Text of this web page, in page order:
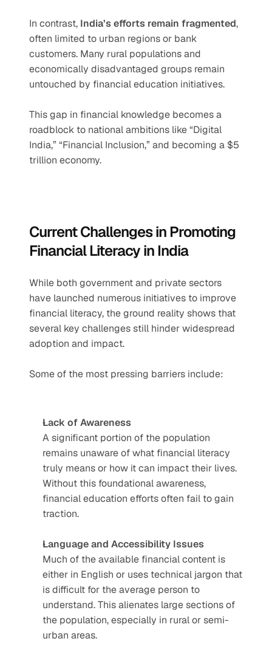
In contrast, India’s efforts remain fragmented,
often limited to urban regions or bank
customers. Many rural populations and
economically disadvantaged groups remain
untouched by financial education initiatives.
This gap in financial knowledge becomes a
roadblock to national ambitions like “Digital
India,” “Financial Inclusion,” and becoming a $5
trillion economy.
Current Challenges in Promoting
Financial Literacy in India
While both government and private sectors
have launched numerous initiatives to improve
financial literacy, the ground reality shows that
several key challenges still hinder widespread
adoption and impact.
Some of the most pressing barriers include:
Lack of Awareness
A significant portion of the population
remains unaware of what financial literacy
truly means or how it can impact their lives.
Without this foundational awareness,
financial education efforts often fail to gain
traction.
Language and Accessibility Issues
Much of the available financial content is
either in English or uses technical jargon that
is difficult for the average person to
understand. This alienates large sections of
the population, especially in rural or semi-
urban areas.